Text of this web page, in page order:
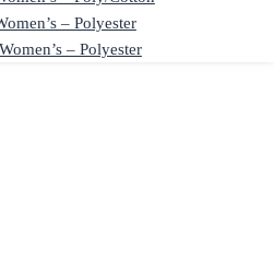
– Polyester
– Polyester